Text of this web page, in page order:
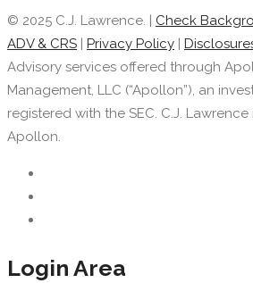
© 2025 C.J. Lawrence. | Check
ADV & CRS
Privacy Policy
Advisory services offered through
Management, LLC (“Apollon”), an
registered with the SEC. C.J.
Apollon.
Login Area